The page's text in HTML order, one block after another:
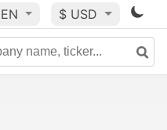
EN $ USD